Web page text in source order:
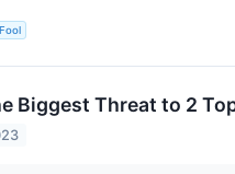
Biggest Threat to 2